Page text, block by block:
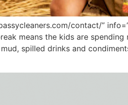
contact/”
means the kids are spending
spilled drinks and